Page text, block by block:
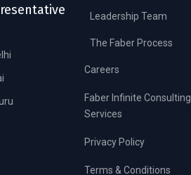
Leadership Team
The Faber Process
Careers
Faber Infinite Consulting
Services
Privacy Policy
Terms & Conditions